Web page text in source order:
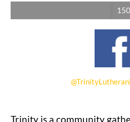
Trinity is a community